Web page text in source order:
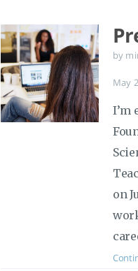
by
May
I’m
on